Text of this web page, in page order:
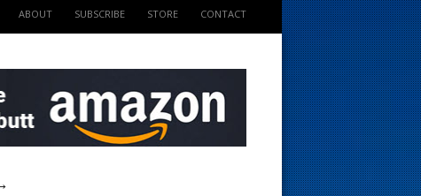
ABOUT SUBSCRIBE STORE CONTACT